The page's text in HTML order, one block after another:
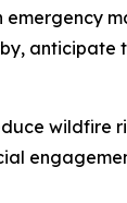
emergency
anticipate
wildfire